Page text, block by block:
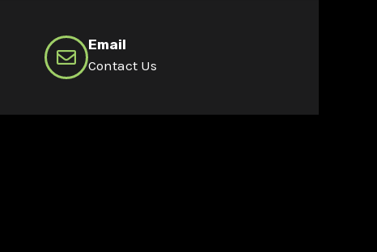
Email
Contact Us